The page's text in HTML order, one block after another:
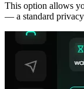
This option allows
— a standard